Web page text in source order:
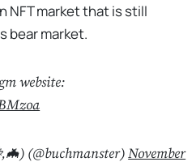
NFT market that is still
bear market.
website:
(@buchmanster)November